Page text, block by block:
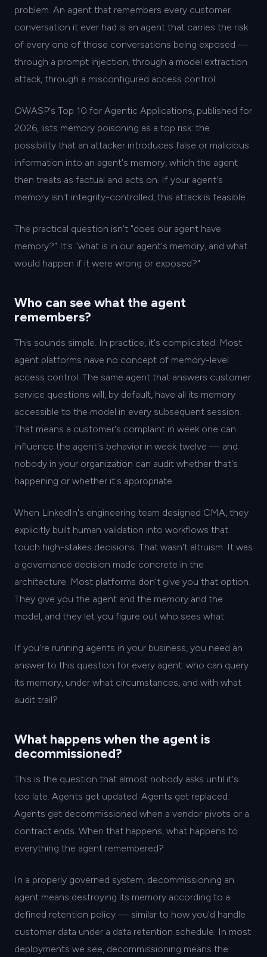
problem. An agent that remembers every customer
conversation it ever had is an agent that carries the risk
of every one of those conversations being exposed —
through a prompt injection, through a model extraction
attack, through a misconfigured access control.
OWASP's Top 10 for Agentic Applications, published for
2026, lists memory poisoning as a top risk: the
possibility that an attacker introduces false or malicious
information into an agent's memory, which the agent
then treats as factual and acts on. If your agent's
memory isn't integrity-controlled, this attack is feasible.
The practical question isn't "does our agent have
memory?" It's "what is in our agent's memory, and what
would happen if it were wrong or exposed?"
Who can see what the agent
remembers?
This sounds simple. In practice, it's complicated. Most
agent platforms have no concept of memory-level
access control. The same agent that answers customer
service questions will, by default, have all its memory
accessible to the model in every subsequent session.
That means a customer's complaint in week one can
influence the agent's behavior in week twelve — and
nobody in your organization can audit whether that's
happening or whether it's appropriate.
When LinkedIn's engineering team designed CMA, they
explicitly built human validation into workflows that
touch high-stakes decisions. That wasn't altruism. It was
a governance decision made concrete in the
architecture. Most platforms don't give you that option.
They give you the agent and the memory and the
model, and they let you figure out who sees what.
If you're running agents in your business, you need an
answer to this question for every agent: who can query
its memory, under what circumstances, and with what
audit trail?
What happens when the agent is
decommissioned?
This is the question that almost nobody asks until it's
too late. Agents get updated. Agents get replaced.
Agents get decommissioned when a vendor pivots or a
contract ends. When that happens, what happens to
everything the agent remembered?
In a properly governed system, decommissioning an
agent means destroying its memory according to a
defined retention policy — similar to how you'd handle
customer data under a data retention schedule. In most
deployments we see, decommissioning means the